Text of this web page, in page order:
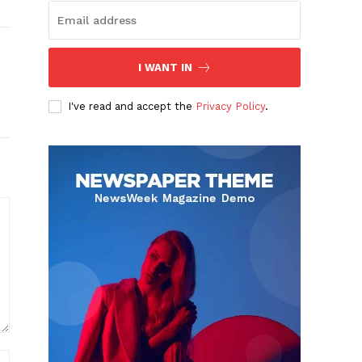
I WANT IN
I've read and accept the Privacy Policy.